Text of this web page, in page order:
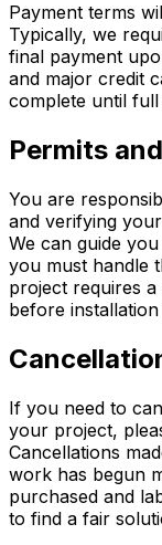
Payment terms
Typically, we
final payment
and major credit
complete until
Permits
You are
and verifying
We can guide
you must handle
project requires
before installation
If you need to
your project,
Cancellations
work has begun
purchased and
to find a fair